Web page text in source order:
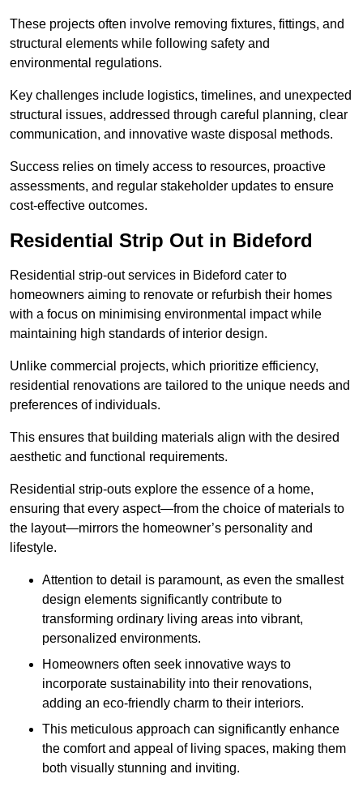
These projects often involve removing fixtures, fittings, and
structural elements while following safety and
environmental regulations.
Key challenges include logistics, timelines, and unexpected
structural issues, addressed through careful planning, clear
communication, and innovative waste disposal methods.
Success relies on timely access to resources, proactive
assessments, and regular stakeholder updates to ensure
cost-effective outcomes.
Residential Strip Out in Bideford
Residential strip-out services in Bideford cater to
homeowners aiming to renovate or refurbish their homes
with a focus on minimising environmental impact while
maintaining high standards of interior design.
Unlike commercial projects, which prioritize efficiency,
residential renovations are tailored to the unique needs and
preferences of individuals.
This ensures that building materials align with the desired
aesthetic and functional requirements.
Residential strip-outs explore the essence of a home,
ensuring that every aspect—from the choice of materials to
the layout—mirrors the homeowner’s personality and
lifestyle.
Attention to detail is paramount, as even the smallest
design elements significantly contribute to
transforming ordinary living areas into vibrant,
personalized environments.
Homeowners often seek innovative ways to
incorporate sustainability into their renovations,
adding an eco-friendly charm to their interiors.
This meticulous approach can significantly enhance
the comfort and appeal of living spaces, making them
both visually stunning and inviting.